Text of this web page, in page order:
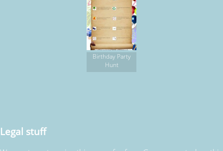
Birthday Party
Hunt
Legal stuff